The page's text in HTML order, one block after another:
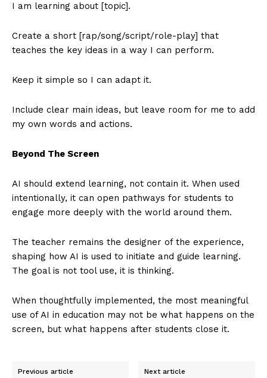
I am learning about [topic].
Create a short [rap/song/script/role-play] that
teaches the key ideas in a way I can perform.
Keep it simple so I can adapt it.
Include clear main ideas, but leave room for me to add
my own words and actions.
Beyond The Screen
AI should extend learning, not contain it. When used
intentionally, it can open pathways for students to
engage more deeply with the world around them.
The teacher remains the designer of the experience,
shaping how AI is used to initiate and guide learning.
The goal is not tool use, it is thinking.
When thoughtfully implemented, the most meaningful
use of AI in education may not be what happens on the
screen, but what happens after students close it.
Previous article Next article